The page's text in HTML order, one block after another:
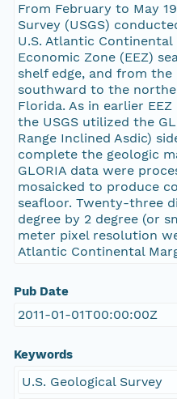
From February to May
Survey (USGS)
U.S. Atlantic Continental
Economic Zone (EEZ)
shelf edge, and from the
southward to the
Florida. As in earlier
the USGS utilized the
Range Inclined Asdic)
complete the geologic
GLORIA data were
mosaicked to produce
seafloor. Twenty-three
degree by 2 degree (or
meter pixel resolution
Atlantic Continental
Pub Date
2011-01-01T00:00:00Z
Keywords
U.S. Geological Survey